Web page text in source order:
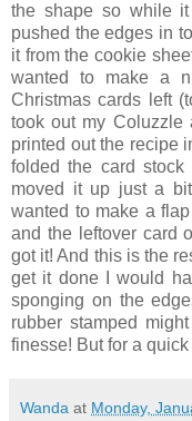
the shape so while
pushed the edges in
it from the cookie
wanted to make a
Christmas cards left
took out my Coluzzle
printed out the recipe
folded the card
moved it up just a
wanted to make a
and the leftover card
got it! And this is the
get it done I would
sponging on the
rubber stamped
finesse! But for a
Wanda at Monday,